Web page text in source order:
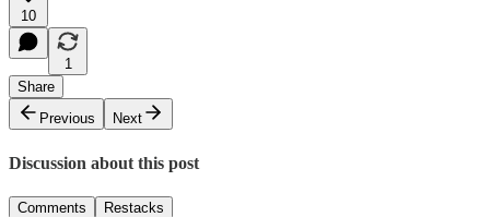
10
1
Share
Previous
Next
Discussion about this post
Comments Restacks